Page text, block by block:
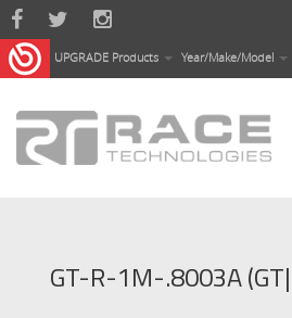
Skip to main content
UPGRADE Products Year/Make/Model
GT-R-1M-.8003A